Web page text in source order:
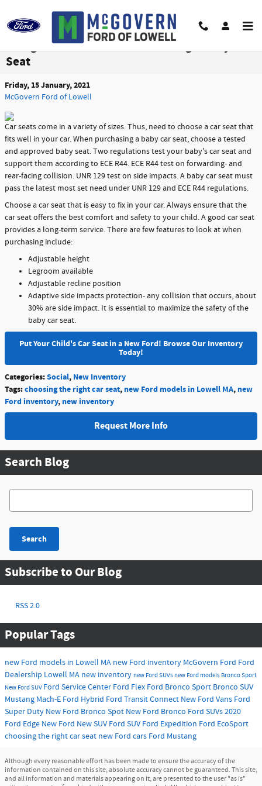
Things to Consider When Choosing a Baby Car
Seat
Friday, 15 January, 2021
McGovern Ford of Lowell
Car seats come in a variety of sizes. Thus, need to choose a car seat that
fits well in your car. When purchasing a baby car seat, choose a tested
and approved baby seat. Two regulations test your baby's car seat and
support them according to ECE R44. ECE R44 test on forwarding- and
rear-facing collision. UNR 129 test on side impacts. A baby car seat must
pass the latest most set need under UNR 129 and ECE R44 regulations.
Choose a car seat that is easy to fix in your car. Always ensure that the
car seat offers the best comfort and safety to your child. A good car seat
provides a long-term service. There are few features to look at when
purchasing include:
Adjustable height
Legroom available
Adjustable recline position
Adaptive side impacts protection- any collision that occurs, about
30% are side impact. It is essential to maximize the safety of the
baby car seat.
Put Your Child's Car Seat in a New Ford! Browse Our Inventory
Today!
Categories:Social, New Inventory
Tags:choosing the right car seat, new Ford models in Lowell MA, new
Ford inventory, new inventory
Request More Info
Search Blog
Search Blog
Search
Subscribe to Our Blog
RSS 2.0
Popular Tags
new Ford models in Lowell MA new Ford inventory McGovern Ford Ford
Dealership Lowell MA new inventory new Ford SUVs new Ford models Bronco Sport
New Ford SUV Ford Service Center Ford Flex Ford Bronco Sport Bronco SUV
Mustang Mach-E Ford Hybrid Ford Transit Connect New Ford Vans Ford
Super Duty New Ford Bronco Spot New Ford Bronco Ford SUVs2020
Ford Edge New Ford New SUV Ford SUV Ford Expedition Ford EcoSport
choosing the right car seat new Ford cars Ford Mustang
Although every reasonable effort has been made to ensure the accuracy of the
information contained on this site, absolute accuracy cannot be guaranteed. This site,
and all information and materials appearing on it, are presented to the user "as is"